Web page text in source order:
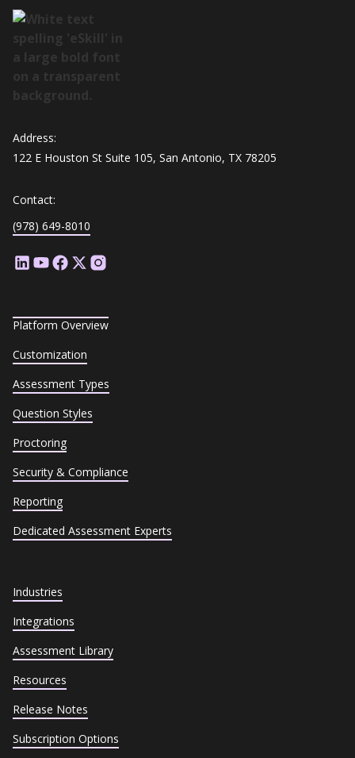
Address:
122 E Houston St Suite 105, San Antonio, TX 78205
Contact:
(978) 649-8010
Platform Overview
Customization
Assessment Types
Question Styles
Proctoring
Security & Compliance
Reporting
Dedicated Assessment Experts
Industries
Integrations
Assessment Library
Resources
Release Notes
Subscription Options